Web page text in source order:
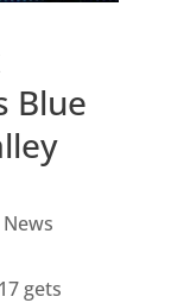
Blue
News
gets